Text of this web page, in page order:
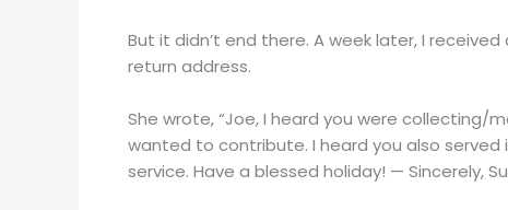
But it didn’t end there. A week later, I
return address.
She wrote, “Joe, I heard you were collecting/
wanted to contribute. I heard you also
service. Have a blessed holiday! — Sincerely,